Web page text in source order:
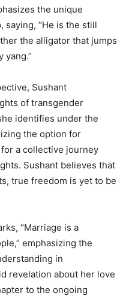
the unique
saying, “He is the still
the alligator that jumps
yang.”
Sushant
of transgender
identifies under the
the option for
a collective journey
Sushant believes that
true freedom is yet to be
“Marriage is a
emphasizing the
in
revelation about her love
to the ongoing